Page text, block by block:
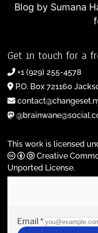
Blog by Sumana
Get in touch for a
+1 (929) 255-4578
P.O. Box 721160
This work is licensed
Creative
Unported License.